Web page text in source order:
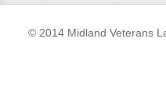
© 2014 Midland Veterans